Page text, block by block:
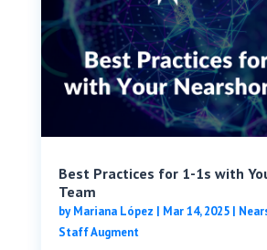
Best Practices for 1-1s with
Team
byMariana López | Mar 14, 2025|
Staff Augment